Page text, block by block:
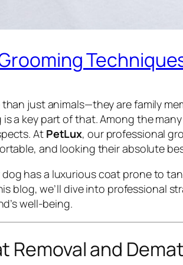
than just animals—they are family
a key part of that. Among the
At PetLux, our professional
and looking their absolute
has a luxurious coat prone to
blog, we’ll dive into professional
well-being.
Removal and